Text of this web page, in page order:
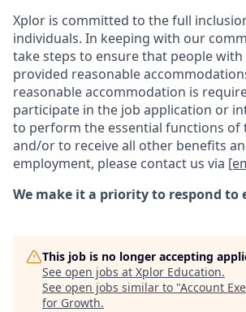
Xplor is committed to the full
individuals. In keeping with our
take steps to ensure that people
provided reasonable
reasonable accommodation is
participate in the job application or
to perform the essential functions of
and/or to receive all other benefits
employment, please contact us via
We make it a priority to respond to
This job is no longer accepting
See open jobs at Xplor Education.
See open jobs similar to "Account
for Growth.